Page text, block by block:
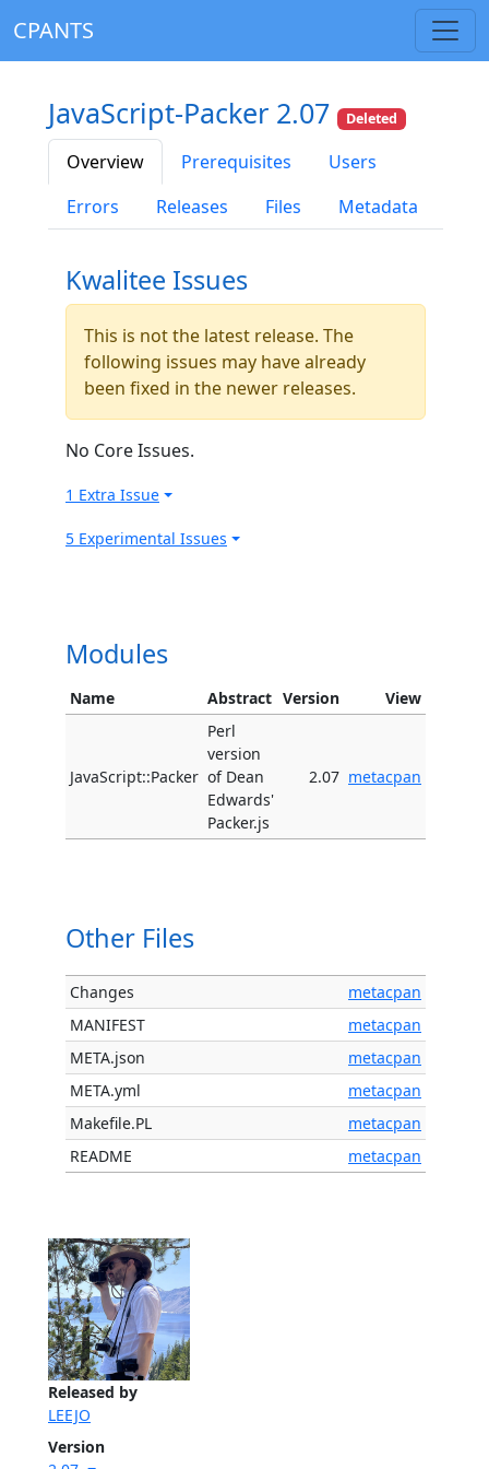
CPANTS
Released by
LEEJO
Version
JavaScript-Packer 2.07 Deleted
Overview Prerequisites
Users
Errors
Releases Files Metadata
Kwalitee Issues
This is not the latest release. The
following issues may have already
been fixed in the newer releases.
No Core Issues.
1 Extra Issue
5 Experimental Issues
Modules
Name Abstract Version View
JavaScript::Packer
Perl
version
of Dean
Edwards'
Packer.js
2.07 metacpan
Other Files
Changes
metacpan
MANIFEST
metacpan
META.json
metacpan
META.yml
metacpan
Makefile.PL
metacpan
README
metacpan